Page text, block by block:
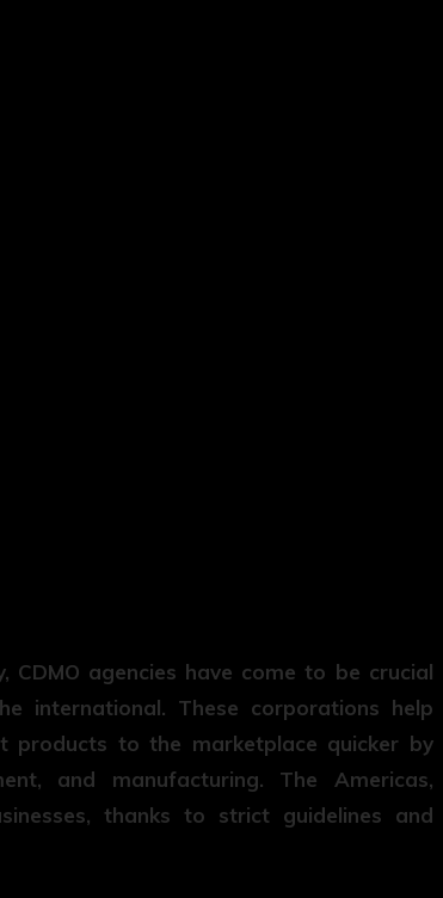
CDMO agencies have come to be crucial
international. These corporations help
products to the marketplace quicker by
and manufacturing. The Americas,
thanks to strict guidelines and